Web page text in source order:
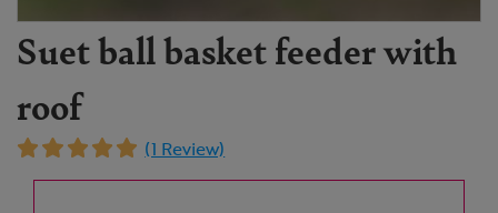
Suet ball basket feeder with
roof
(1 Review)